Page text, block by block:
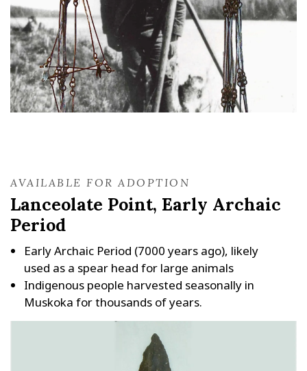
AVAILABLE FOR ADOPTION
Lanceolate Point, Early Archaic
Period
Early Archaic Period (7000 years ago), likely
used as a spear head for large animals
Indigenous people harvested seasonally in
Muskoka for thousands of years.